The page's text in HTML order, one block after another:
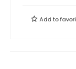
Add to